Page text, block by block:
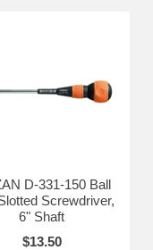
D-331-150 Ball
Screwdriver,
6" Shaft
$13.50